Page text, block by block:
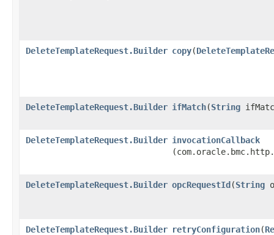
DeleteTemplateRequest.Builder copy​(
DeleteTemplateRequest.Builder ifMatch​(String
DeleteTemplateRequest.Builder invocationCallback
DeleteTemplateRequest.Builder opcRequestId​(String
DeleteTemplateRequest.Builder retryConfiguration​(